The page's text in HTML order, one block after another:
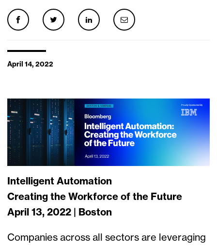
April 14, 2022
Intelligent Automation
Creating the Workforce of the Future
April 13, 2022 | Boston
Companies across all sectors are leveraging